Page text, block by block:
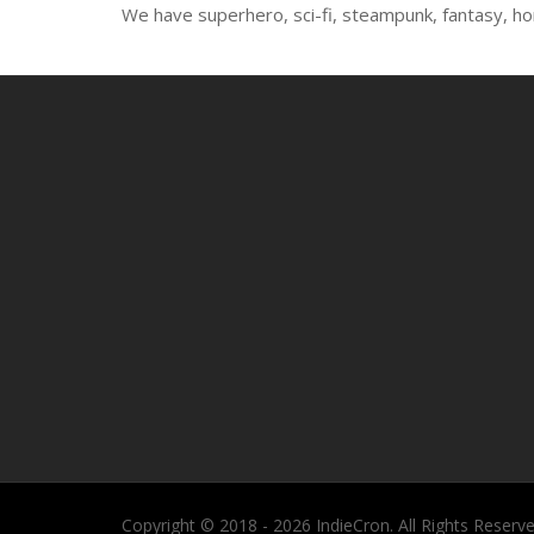
We have superhero, sci-fi, steampunk, fantasy,
Copyright © 2018 - 2026 IndieCron. All Rights